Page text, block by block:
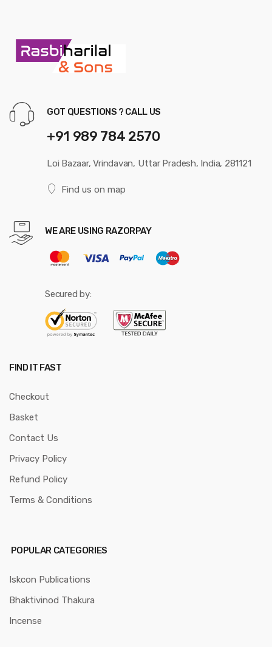
GOT QUESTIONS ? CALL US
+91 989 784 2570
Loi Bazaar, Vrindavan, Uttar Pradesh, India, 281121
Find us on map
WE ARE USING RAZORPAY
Secured by:
FIND IT FAST
Checkout
Basket
Contact Us
Privacy Policy
Refund Policy
Terms & Conditions
POPULAR CATEGORIES
Iskcon Publications
Bhaktivinod Thakura
Incense